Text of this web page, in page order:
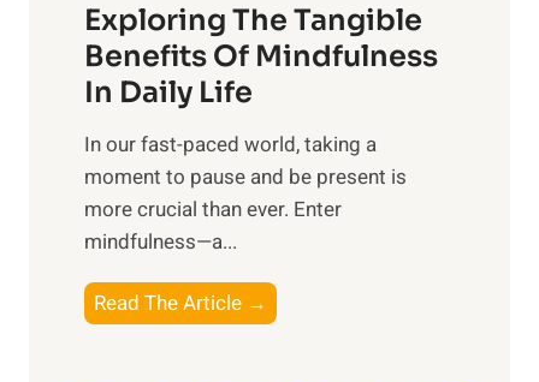
r
n
s
i
n
t
h
Exploring The Tangible
Benefits Of Mindfulness
In Daily Life
​In our fast-paced world, taking a
moment to pause and be present is
more crucial than ever. Enter
mindfulness—a...
Read The Article →
x